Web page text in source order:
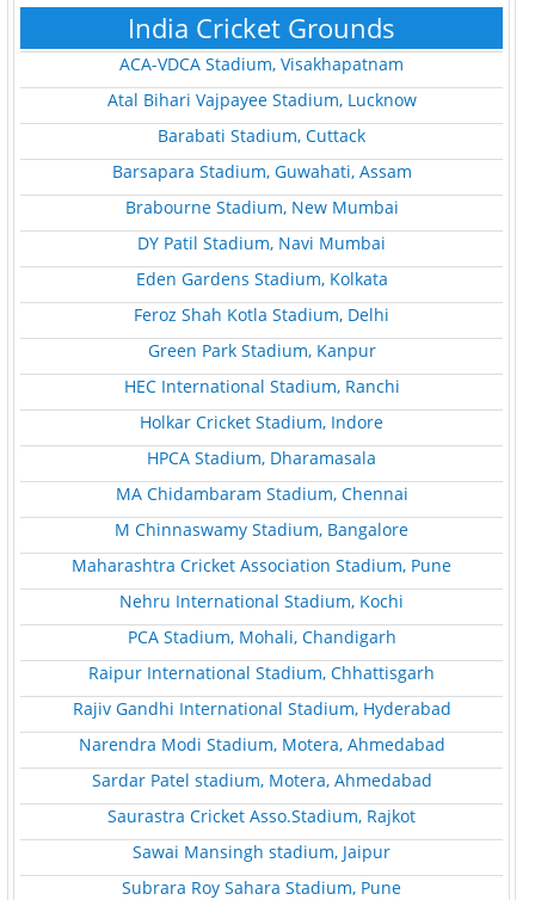
India Cricket Grounds
ACA-VDCA Stadium, Visakhapatnam
Atal Bihari Vajpayee Stadium, Lucknow
Barabati Stadium, Cuttack
Barsapara Stadium, Guwahati, Assam
Brabourne Stadium, New Mumbai
DY Patil Stadium, Navi Mumbai
Eden Gardens Stadium, Kolkata
Feroz Shah Kotla Stadium, Delhi
Green Park Stadium, Kanpur
HEC International Stadium, Ranchi
Holkar Cricket Stadium, Indore
HPCA Stadium, Dharamasala
MA Chidambaram Stadium, Chennai
M Chinnaswamy Stadium, Bangalore
Maharashtra Cricket Association Stadium, Pune
Nehru International Stadium, Kochi
PCA Stadium, Mohali, Chandigarh
Raipur International Stadium, Chhattisgarh
Rajiv Gandhi International Stadium, Hyderabad
Narendra Modi Stadium, Motera, Ahmedabad
Sardar Patel stadium, Motera, Ahmedabad
Saurastra Cricket Asso.Stadium, Rajkot
Sawai Mansingh stadium, Jaipur
Subrara Roy Sahara Stadium, Pune